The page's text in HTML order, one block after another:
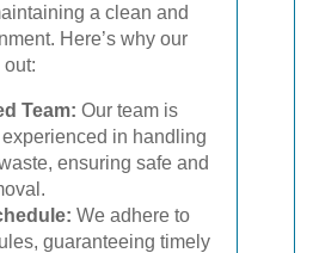
a clean and
Here’s why our
Team: Our team is
in handling
ensuring safe and
We adhere to
guaranteeing timely